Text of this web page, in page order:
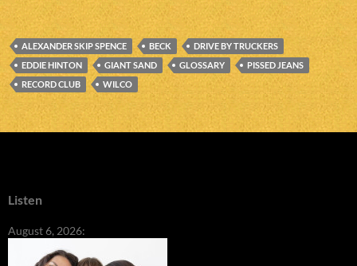
ALEXANDER SKIP SPENCE BECK
DRIVE BY TRUCKERS
EDDIE HINTON
GIANT SAND GLOSSARY
PISSED JEANS
RECORD CLUB
WILCO
Listen
August 6, 2026: